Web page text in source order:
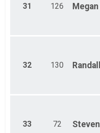
31 126 Megan
32 130 Randall
33 72 Steven